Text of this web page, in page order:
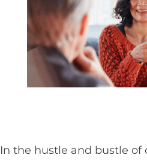
In the hustle and bustle of